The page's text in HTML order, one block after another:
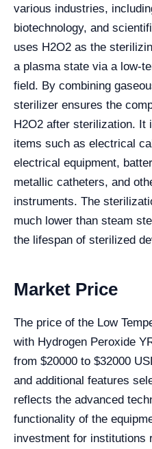
various industries,
biotechnology, and
uses H2O2 as the
a plasma state via a low-
field. By combining
sterilizer ensures the
H2O2 after sterilization. It
items such as electrical
electrical equipment,
metallic catheters, and
instruments. The
much lower than steam
the lifespan of sterilized
Market Price
The price of the Low
with Hydrogen Peroxide
from $20000 to $32000
and additional features
reflects the advanced
functionality of the
investment for institutions